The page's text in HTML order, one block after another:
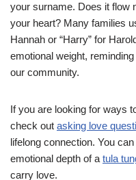
your surname. Does it flow
your heart? Many families
Hannah or “Harry” for
emotional weight,
our community.
If you are looking for ways
check out asking love
lifelong connection. You
emotional depth of a tula
carry love.